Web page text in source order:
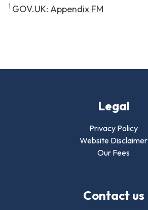
1 GOV.UK: Appendix FM
Legal
Privacy Policy
Website Disclaimer
Our Fees
Contact us